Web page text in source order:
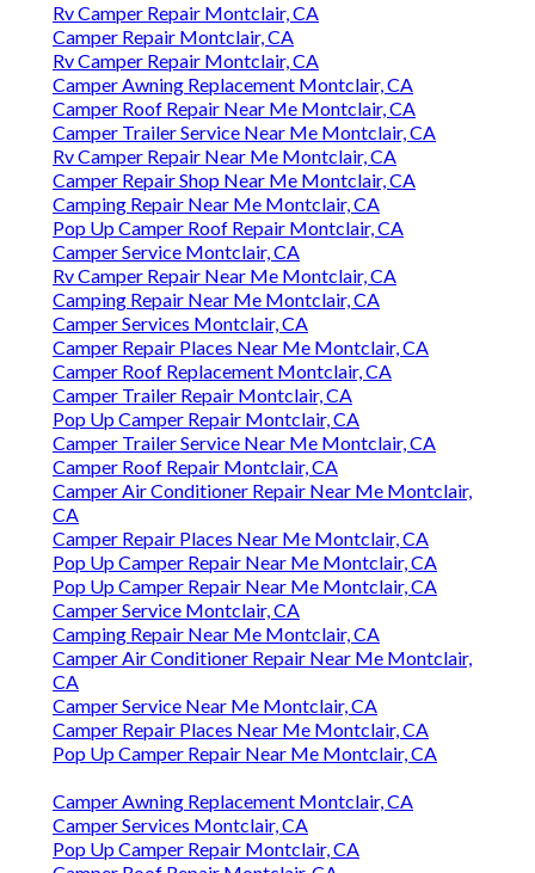
Rv Camper Repair Montclair, CA
Camper Repair Montclair, CA
Rv Camper Repair Montclair, CA
Camper Awning Replacement Montclair, CA
Camper Roof Repair Near Me Montclair, CA
Camper Trailer Service Near Me Montclair, CA
Rv Camper Repair Near Me Montclair, CA
Camper Repair Shop Near Me Montclair, CA
Camping Repair Near Me Montclair, CA
Pop Up Camper Roof Repair Montclair, CA
Camper Service Montclair, CA
Rv Camper Repair Near Me Montclair, CA
Camping Repair Near Me Montclair, CA
Camper Services Montclair, CA
Camper Repair Places Near Me Montclair, CA
Camper Roof Replacement Montclair, CA
Camper Trailer Repair Montclair, CA
Pop Up Camper Repair Montclair, CA
Camper Trailer Service Near Me Montclair, CA
Camper Roof Repair Montclair, CA
Camper Air Conditioner Repair Near Me Montclair,
CA
Camper Repair Places Near Me Montclair, CA
Pop Up Camper Repair Near Me Montclair, CA
Pop Up Camper Repair Near Me Montclair, CA
Camper Service Montclair, CA
Camping Repair Near Me Montclair, CA
Camper Air Conditioner Repair Near Me Montclair,
CA
Camper Service Near Me Montclair, CA
Camper Repair Places Near Me Montclair, CA
Pop Up Camper Repair Near Me Montclair, CA
Camper Awning Replacement Montclair, CA
Camper Services Montclair, CA
Pop Up Camper Repair Montclair, CA